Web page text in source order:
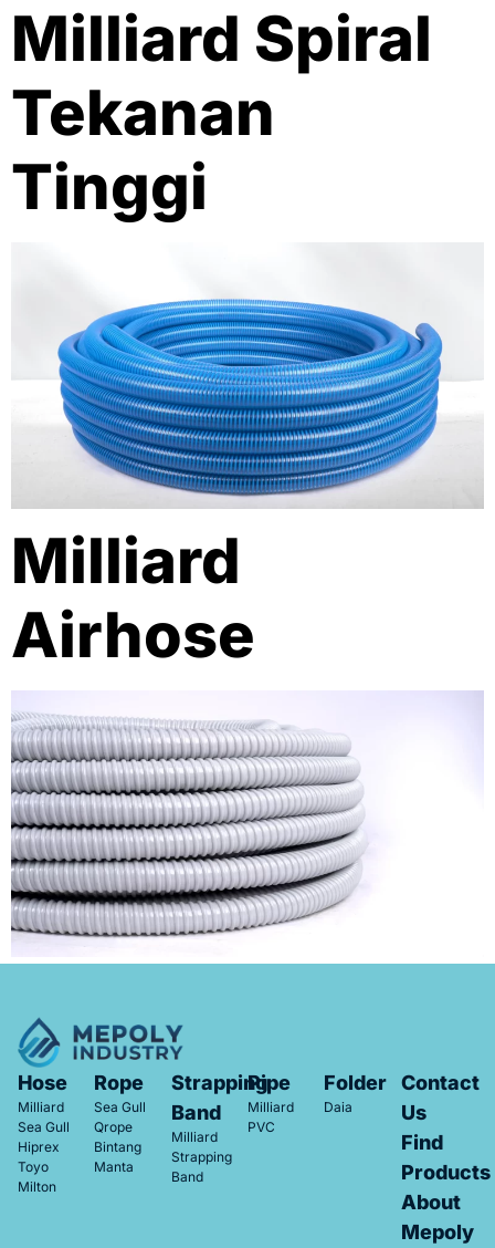
Milliard Spiral
Tekanan
Tinggi
Milliard
Airhose
Hose
Milliard
Sea Gull
Hiprex
Toyo
Milton
Rope
Sea Gull
Qrope
Bintang
Manta
Strapping
Band
Milliard
Strapping
Band
Pipe
Milliard
PVC
Folder
Daia
Contact
Us
Find
Products
About
Mepoly